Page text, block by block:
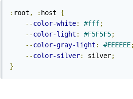
: root , : host {
--color-white: #fff;
--color-light : #F5F5F5;
--color-gray-light : #EEEEEE;
--color-silver: silver;
}